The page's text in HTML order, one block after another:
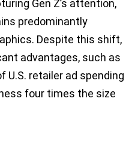
Gen Z’s attention,
predominantly
Despite this shift,
advantages, such as
U.S. retailer ad spending
four times the size